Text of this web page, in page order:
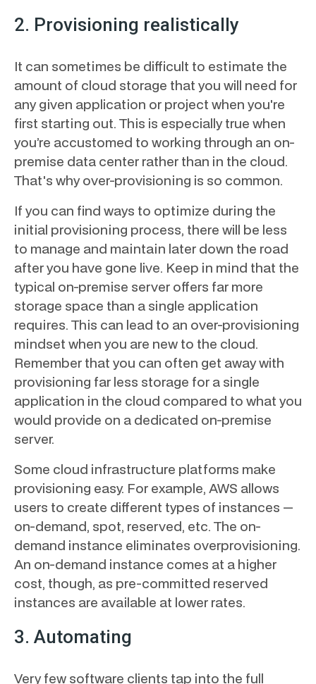
2. Provisioning realistically
It can sometimes be difficult to estimate the
amount of cloud storage that you will need for
any given application or project when you're
first starting out. This is especially true when
you’re accustomed to working through an on-
premise data center rather than in the cloud.
That's why over-provisioning is so common.
If you can find ways to optimize during the
initial provisioning process, there will be less
to manage and maintain later down the road
after you have gone live. Keep in mind that the
typical on-premise server offers far more
storage space than a single application
requires. This can lead to an over-provisioning
mindset when you are new to the cloud.
Remember that you can often get away with
provisioning far less storage for a single
application in the cloud compared to what you
would provide on a dedicated on-premise
server.
Some cloud infrastructure platforms make
provisioning easy. For example, AWS allows
users to create different types of instances —
on-demand, spot, reserved, etc. The on-
demand instance eliminates overprovisioning.
An on-demand instance comes at a higher
cost, though, as pre-committed reserved
instances are available at lower rates.
3. Automating
Very few software clients tap into the full